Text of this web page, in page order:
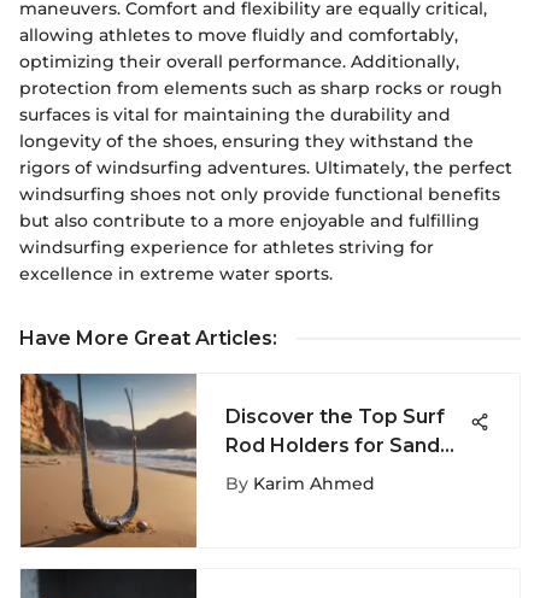
maneuvers. Comfort and flexibility are equally critical,
allowing athletes to move fluidly and comfortably,
optimizing their overall performance. Additionally,
protection from elements such as sharp rocks or rough
surfaces is vital for maintaining the durability and
longevity of the shoes, ensuring they withstand the
rigors of windsurfing adventures. Ultimately, the perfect
windsurfing shoes not only provide functional benefits
but also contribute to a more enjoyable and fulfilling
windsurfing experience for athletes striving for
excellence in extreme water sports.
Have More Great Articles:
Discover the Top Surf
Rod Holders for Sand
Enthusiasts: A Detailed
By Karim Ahmed